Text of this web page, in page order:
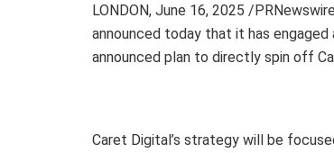
LONDON, June 16, 2025 /
announced today that it has
announced plan to directly spin off
Caret Digital’s strategy will be